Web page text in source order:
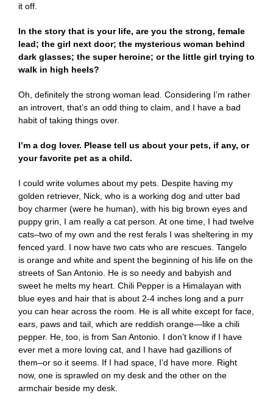
it off.
In the story that is your life, are you the strong, female
lead; the girl next door; the mysterious woman behind
dark glasses; the super heroine; or the little girl trying to
walk in high heels?
Oh, definitely the strong woman lead. Considering I’m rather
an introvert, that’s an odd thing to claim, and I have a bad
habit of taking things over.
I’m a dog lover. Please tell us about your pets, if any, or
your favorite pet as a child.
I could write volumes about my pets. Despite having my
golden retriever, Nick, who is a working dog and utter bad
boy charmer (were he human), with his big brown eyes and
puppy grin, I am really a cat person. At one time, I had twelve
cats–two of my own and the rest ferals I was sheltering in my
fenced yard. I now have two cats who are rescues. Tangelo
is orange and white and spent the beginning of his life on the
streets of San Antonio. He is so needy and babyish and
sweet he melts my heart. Chili Pepper is a Himalayan with
blue eyes and hair that is about 2-4 inches long and a purr
you can hear across the room. He is all white except for face,
ears, paws and tail, which are reddish orange—like a chili
pepper. He, too, is from San Antonio. I don’t know if I have
ever met a more loving cat, and I have had gazillions of
them–or so it seems. If I had space, I’d have more. Right
now, one is sprawled on my desk and the other on the
armchair beside my desk.